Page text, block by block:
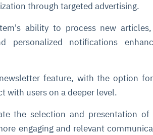
through targeted advertising.
ability to process new
personalized notifications
feature, with the option
with users on a deeper level.
the selection and presentation
engaging and relevant